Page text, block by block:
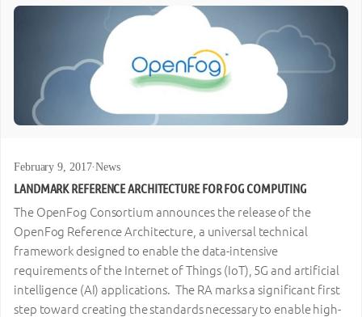
February 9, 2017·News
LANDMARK REFERENCE ARCHITECTURE FOR FOG COMPUTING
The OpenFog Consortium announces the release of the
OpenFog Reference Architecture, a universal technical
framework designed to enable the data-intensive
requirements of the Internet of Things (IoT), 5G and artificial
intelligence (AI) applications. The RA marks a significant first
step toward creating the standards necessary to enable high-